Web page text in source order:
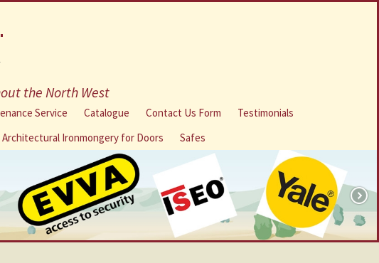
the North West
Service Catalogue Contact Us Form
Testimonials
Architectural Ironmongery for Doors Safes